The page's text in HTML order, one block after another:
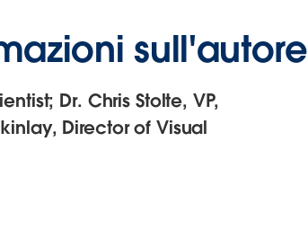
sull'autore
Dr. Chris Stolte, VP,
Director of Visual